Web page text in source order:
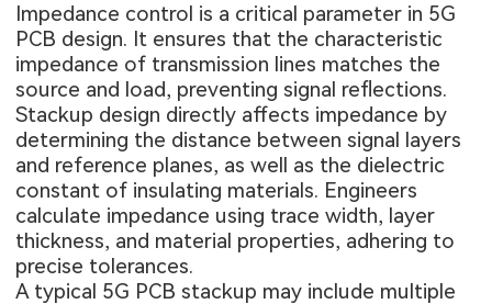
Impedance control is a critical parameter in 5G
PCB design. It ensures that the characteristic
impedance of transmission lines matches the
source and load, preventing signal reflections.
Stackup design directly affects impedance by
determining the distance between signal layers
and reference planes, as well as the dielectric
constant of insulating materials. Engineers
calculate impedance using trace width, layer
thickness, and material properties, adhering to
precise tolerances.
A typical 5G PCB stackup may include multiple